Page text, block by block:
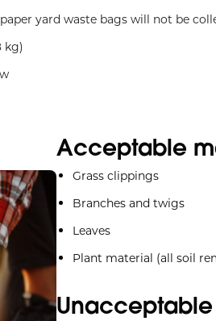
yard waste bags will not be
kg)
Acceptable
Grass clippings
Branches and twigs
Leaves
Plant material (all soil